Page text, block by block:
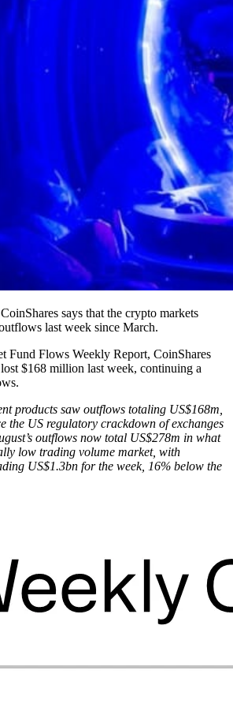
says that the crypto markets
last week since March.
Fund Flows Weekly Report, CoinShares
$168 million last week, continuing a
products saw outflows totaling US$168m,
the US regulatory crackdown of exchanges
outflows now total US$278m in what
low trading volume market, with
US$1.3bn for the week, 16% below the